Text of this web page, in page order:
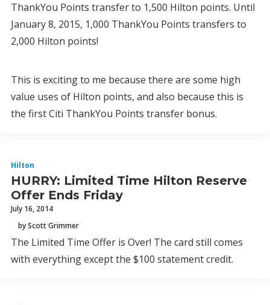
ThankYou Points transfer to 1,500 Hilton points. Until
January 8, 2015, 1,000 ThankYou Points transfers to
2,000 Hilton points!
This is exciting to me because there are some high
value uses of Hilton points, and also because this is
the first Citi ThankYou Points transfer bonus.
Hilton
HURRY: Limited Time Hilton Reserve
Offer Ends Friday
July 16, 2014
by Scott Grimmer
The Limited Time Offer is Over! The card still comes
with everything except the $100 statement credit.